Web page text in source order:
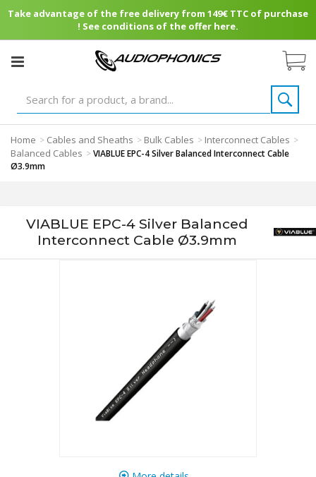
Take advantage of the free delivery from 149€ TTC of purchase
! See conditions of the offer here.
Home > Cables and Sheaths > Bulk Cables > Interconnect Cables >
Balanced Cables >VIABLUE EPC-4 Silver Balanced Interconnect Cable
Ø3.9mm
VIABLUE EPC-4 Silver Balanced
Interconnect Cable Ø3.9mm